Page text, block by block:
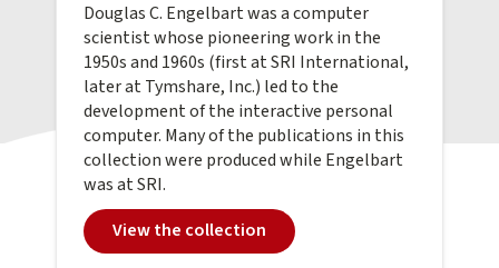
Douglas C. Engelbart was a computer
scientist whose pioneering work in the
1950s and 1960s (first at SRI International,
later at Tymshare, Inc.) led to the
development of the interactive personal
computer. Many of the publications in this
collection were produced while Engelbart
was at SRI.
View the collection